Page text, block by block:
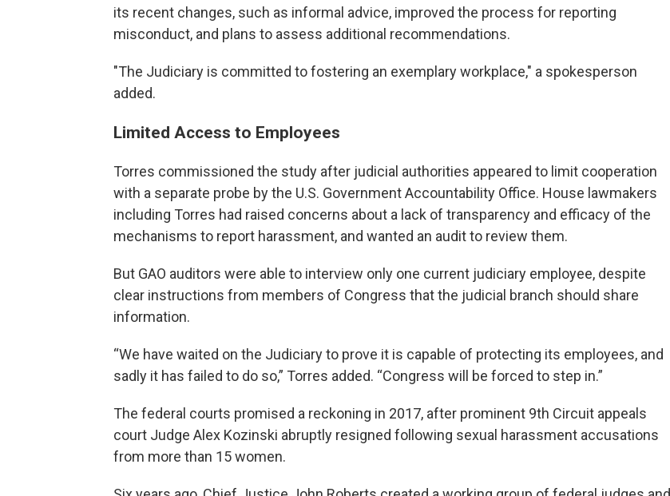
its recent changes, such as informal advice, improved the process for reporting
misconduct, and plans to assess additional recommendations.
"The Judiciary is committed to fostering an exemplary workplace," a spokesperson
added.
Limited Access to Employees
Torres commissioned the study after judicial authorities appeared to limit cooperation
with a separate probe by the U.S. Government Accountability Office. House lawmakers
including Torres had raised concerns about a lack of transparency and efficacy of the
mechanisms to report harassment, and wanted an audit to review them.
But GAO auditors were able to interview only one current judiciary employee, despite
clear instructions from members of Congress that the judicial branch should share
information.
“We have waited on the Judiciary to prove it is capable of protecting its employees, and
sadly it has failed to do so,” Torres added. “Congress will be forced to step in.”
The federal courts promised a reckoning in 2017, after prominent 9th Circuit appeals
court Judge Alex Kozinski abruptly resigned following sexual harassment accusations
from more than 15 women.